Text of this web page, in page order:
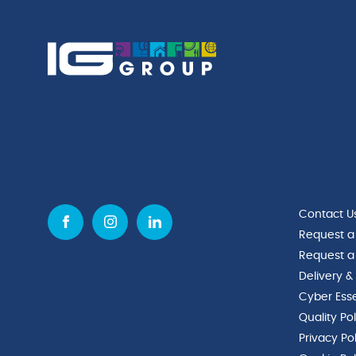
quantity
1"
quantity
Contact
Request
Request
Delivery
Cyber
Quality
Privacy